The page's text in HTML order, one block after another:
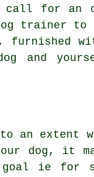
for an
trainer to
furnished
and
an extent
dog, it
ie for